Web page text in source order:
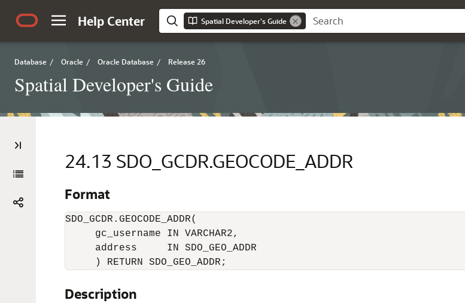
Help Center Spatial Developer's Guide
Database / Oracle / Oracle Database / Release 26
Spatial Developer's Guide
24.13 SDO_GCDR.GEOCODE_ADDR
Format
SDO_GCDR.GEOCODE_ADDR(
gc_username IN VARCHAR2,
address     IN SDO_GEO_ADDR
) RETURN SDO_GEO_ADDR;
Description